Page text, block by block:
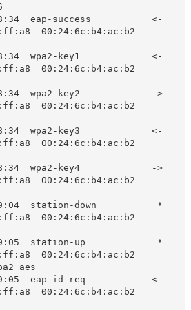
eap-success           <-
00:24:6c:b4:ac:b2
wpa2-key1             <-
00:24:6c:b4:ac:b2
wpa2-key2             ->
00:24:6c:b4:ac:b2
wpa2-key3             <-
00:24:6c:b4:ac:b2
wpa2-key4             ->
00:24:6c:b4:ac:b2
station-down           *
00:24:6c:b4:ac:b2
station-up             *
00:24:6c:b4:ac:b2
aes
eap-id-req            <-
00:24:6c:b4:ac:b2